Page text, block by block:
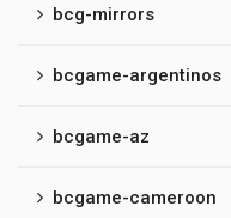
bcg-mirrors
bcgame-argentinos
bcgame-az
bcgame-cameroon